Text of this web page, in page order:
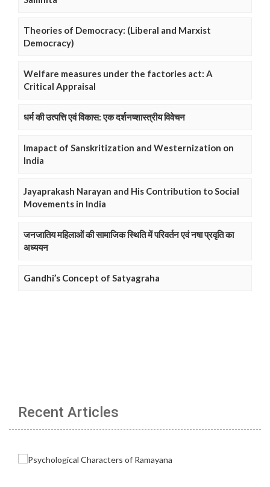
Theories of Democracy: (Liberal and Marxist
Democracy)
Welfare measures under the factories act: A
Critical Appraisal
धर्म की उत्पत्ति एवं विकास: एक दर्शनष्शास्त्रीय विवेचन
Imapact of Sanskritization and Westernization on
India
Jayaprakash Narayan and His Contribution to Social
Movements in India
जनजातिय महिलाओं की सामाजिक स्थिति में परिवर्तन एवं नषा प्रवृति का
अध्ययन
Gandhi’s Concept of Satyagraha
Recent Articles